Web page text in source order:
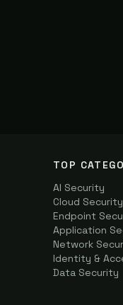
TOP
AI Security
Cloud Security
Endpoint
Application
Network
Identity &
Data Security